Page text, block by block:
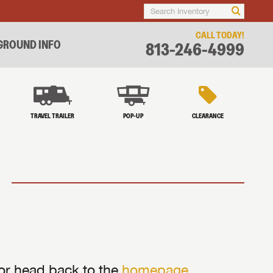
INFO
CALL TODAY!
813-246-4999
TRAVEL TRAILER POP-UP CLEARANCE
head back to the homepage